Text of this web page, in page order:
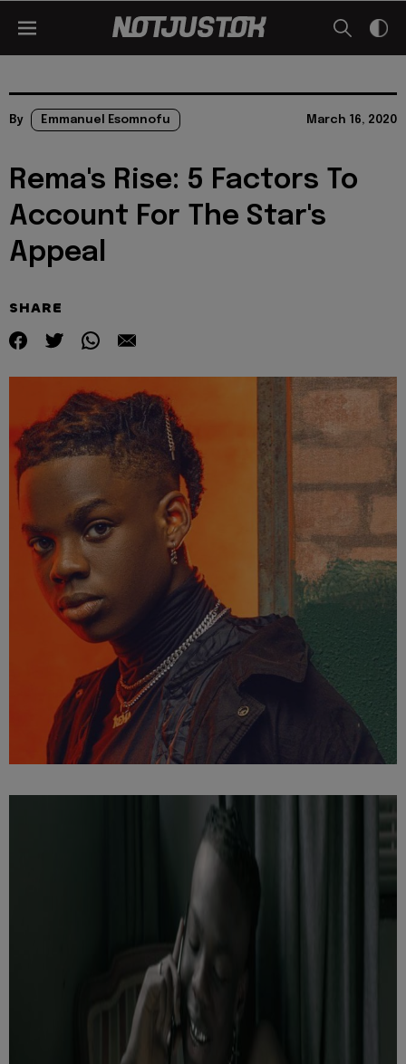
By Emmanuel Esomnofu March 16, 2020
Rema's Rise: 5 Factors To
Account For The Star's
Appeal
SHARE